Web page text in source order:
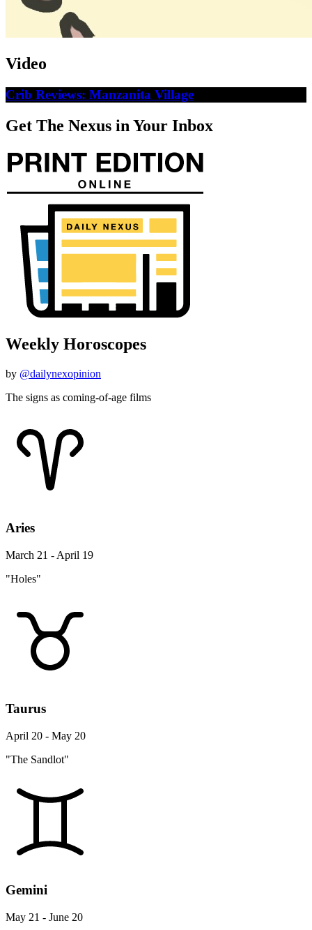
Video
Crib Reviews: Manzanita Village
Get The Nexus in Your Inbox
Weekly Horoscopes
by @dailynexopinion
The signs as coming-of-age films
Aries
March 21 - April 19
"Holes"
Taurus
April 20 - May 20
"The Sandlot"
Gemini
May 21 - June 20